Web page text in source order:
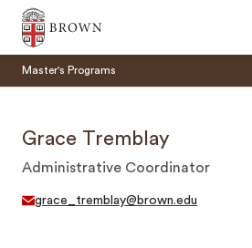
Brown University
Master's Programs
Grace Tremblay
Administrative Coordinator
grace_tremblay@brown.edu
SEARCH